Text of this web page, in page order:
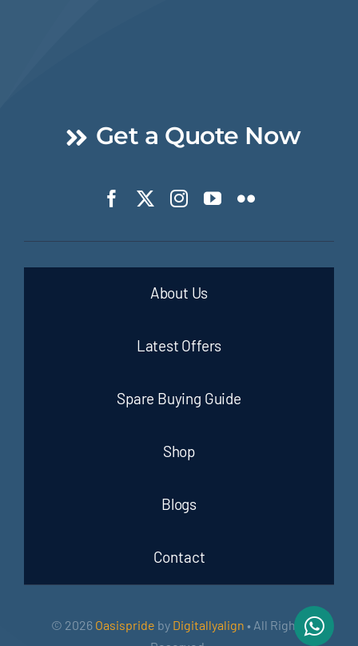
Get a Quote Now
About Us
Latest Offers
Spare Buying Guide
Shop
Blogs
Contact
© 2026 Oasispride by Digitallyalign • All Rights